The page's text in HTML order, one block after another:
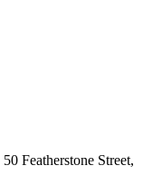
50 Featherstone Street,